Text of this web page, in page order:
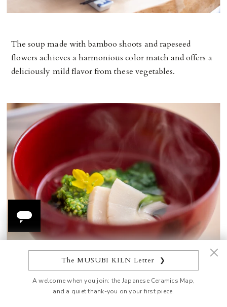
The MUSUBI KILN Letter ❯
A welcome when you join: the Japanese Ceramics Map,
and a quiet thank-you on your first piece.
The soup made with bamboo shoots and rapeseed
flowers achieves a harmonious color match and offers a
deliciously mild flavor from these vegetables.
Cold sake is the fitting choice for summer dining, and
the Hirota Green Bamboo Sake Set, with its bamboo-